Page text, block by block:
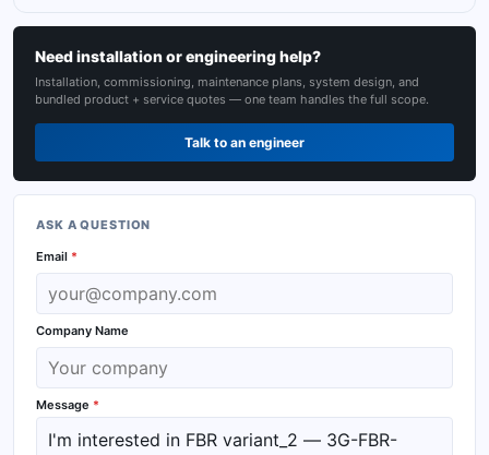
Need installation or engineering help?
Installation, commissioning, maintenance plans, system design, and
bundled product + service quotes — one team handles the full scope.
Talk to an engineer
ASK A QUESTION
Email *
Company Name
Message *